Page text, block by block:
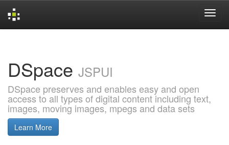
DSpace JSPUI
DSpace preserves and enables easy and open
access to all types of digital content including text,
images, moving images, mpegs and data sets
Learn More